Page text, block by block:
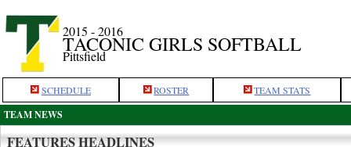
2015 - 2016
TACONIC GIRLS SOFTBALL
Pittsfield
SCHEDULE ROSTER TEAM STATS
TEAM NEWS
FEATURES HEADLINES